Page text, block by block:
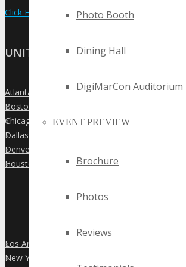
Photo Booth
Dining Hall
DigiMarCon Auditorium
EVENT PREVIEW
Brochure
Photos
Reviews
Click Here to View the Upcoming Event Calendar
UNITED STATES
»
Atlanta
»
Boston
»
Chicago
»
Dallas
»
Denver
»
Houston
»
Los Angeles
»
New York City